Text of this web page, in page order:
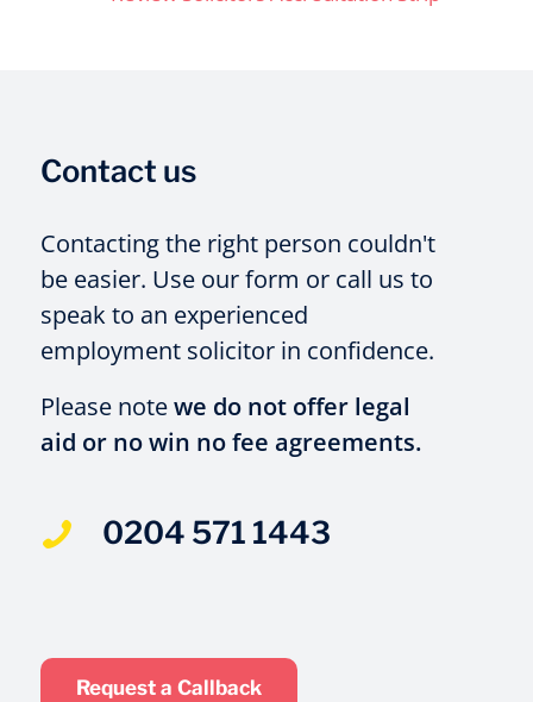
Contact us
Contacting the right person couldn't
be easier. Use our form or call us to
speak to an experienced
employment solicitor in confidence.
Please notewe do not offer legal
aid or no win no fee agreements.
0204 571 1443
Request a Callback